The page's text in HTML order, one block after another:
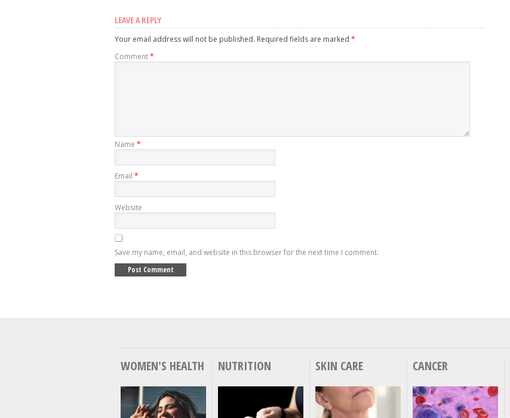
LEAVE A REPLY
Your email address will not be published. Required fields are marked *
Comment*
Name *
Email *
Website
Save my name, email, and website in this browser for the next time I comment.
WOMEN'S HEALTH NUTRITION SKIN CARE CANCER